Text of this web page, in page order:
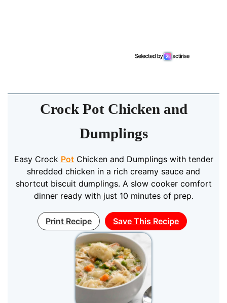
Crock Pot Chicken and
Dumplings
Easy Crock PotChicken and Dumplings with tender
shredded chicken in a rich creamy sauce and
shortcut biscuit dumplings. A slow cooker comfort
dinner ready with just 10 minutes of prep.
Print Recipe Save This Recipe